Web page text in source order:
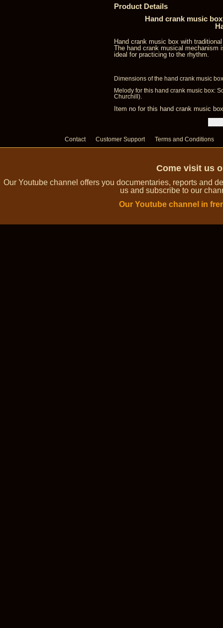
Product Details
Hand crank music
Hand crank music box with
The hand crank musical mechanism
ideal for practicing to the rhythm.
Dimensions of the hand crank music
Melody for this hand crank music box:
Churchill).
Item no for this hand crank music
Contact Customer Support Terms and Conditions
Come visit us
Our Youtube channel offers you documentaries, reports and
us and subscribe to our
Our Youtube channel in